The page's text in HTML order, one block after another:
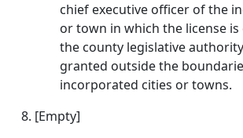
chief executive officer of the
or town in which the license
the county legislative
granted outside the
incorporated cities or towns.
[Empty]